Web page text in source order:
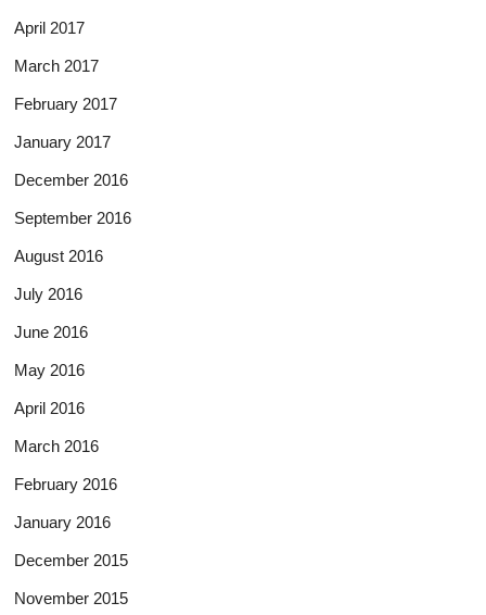
April 2017
March 2017
February 2017
January 2017
December 2016
September 2016
August 2016
July 2016
June 2016
May 2016
April 2016
March 2016
February 2016
January 2016
December 2015
November 2015